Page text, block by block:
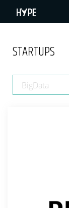
STARTUPS
BigData